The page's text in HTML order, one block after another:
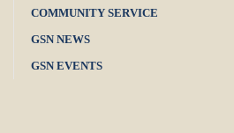
COMMUNITY SERVICE
GSN NEWS
GSN EVENTS